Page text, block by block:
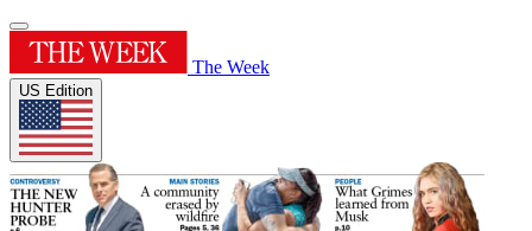
The Week
US Edition